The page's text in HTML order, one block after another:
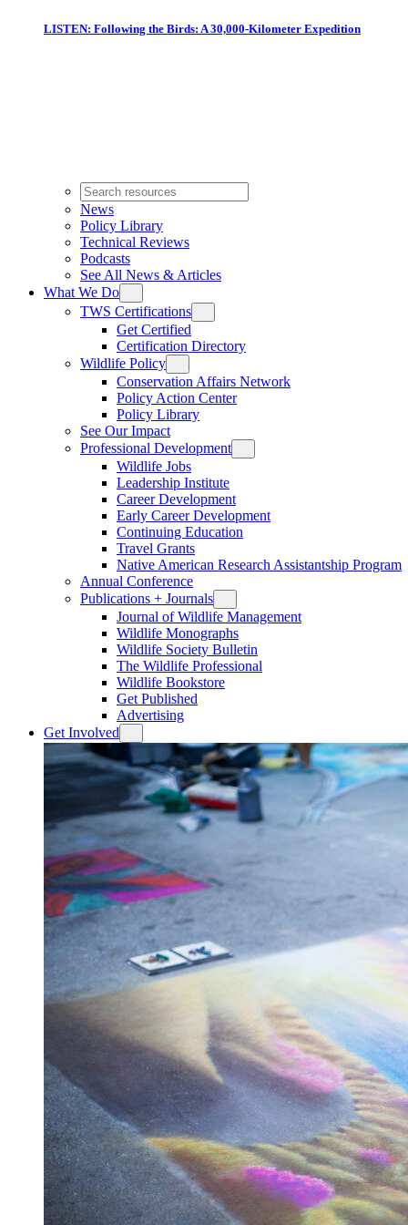
LISTEN: Following the Birds: A 30,000-Kilometer Expedition
News
Policy Library
Technical Reviews
Podcasts
See All News & Articles
What We Do
TWS Certifications
Get Certified
Certification Directory
Wildlife Policy
Conservation Affairs Network
Policy Action Center
Policy Library
See Our Impact
Professional Development
Wildlife Jobs
Leadership Institute
Career Development
Early Career Development
Continuing Education
Travel Grants
Native American Research Assistantship Program
Annual Conference
Publications + Journals
Journal of Wildlife Management
Wildlife Monographs
Wildlife Society Bulletin
The Wildlife Professional
Wildlife Bookstore
Get Published
Advertising
Get Involved